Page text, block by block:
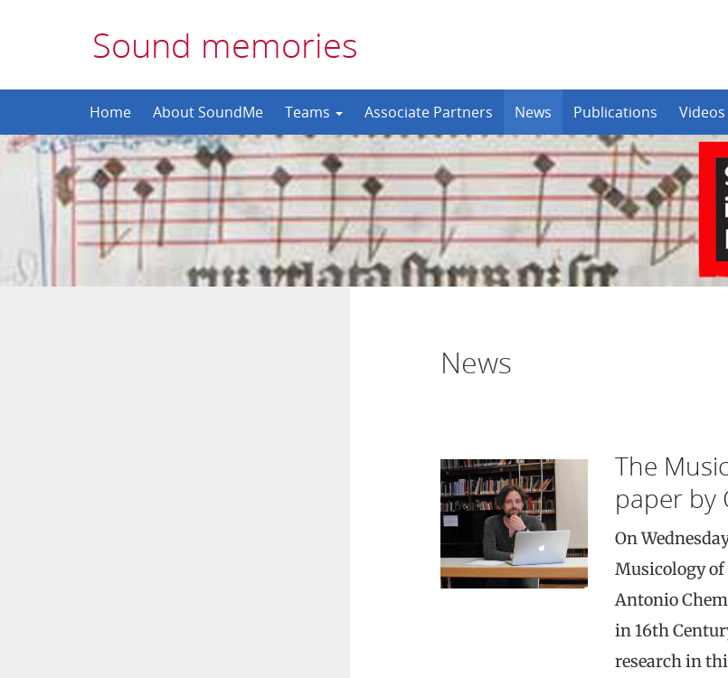
Sound memories
to
Home About SoundMe Teams Associate Partners News Publications Videos
News
The
paper by
On
Musicology
Antonio
in 16th
research in